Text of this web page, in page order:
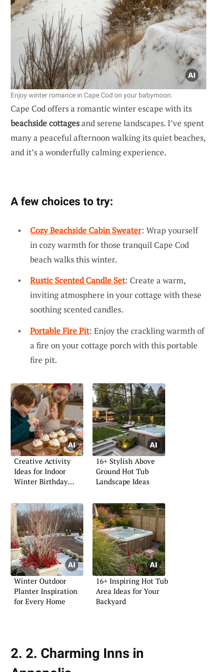
Enjoy winter romance in Cape Cod on your babymoon.
Cape Cod offers a romantic winter escape with its
beachside cottagesand serene landscapes. I’ve spent
many a peaceful afternoon walking its quiet beaches,
and it’s a wonderfully calming experience.
A few choices to try:
Cozy Beachside Cabin Sweater: Wrap yourself
in cozy warmth for those tranquil Cape Cod
beach walks this winter.
Rustic Scented Candle Set: Create a warm,
inviting atmosphere in your cottage with these
soothing scented candles.
Portable Fire Pit: Enjoy the crackling warmth of
a fire on your cottage porch with this portable
fire pit.
Creative Activity
Ideas for Indoor
Winter Birthday
16+ Stylish Above
Ground Hot Tub
Landscape Ideas
Winter Outdoor
Planter Inspiration
for Every Home
16+ Inspiring Hot Tub
Area Ideas for Your
Backyard
2. 2. Charming Inns in